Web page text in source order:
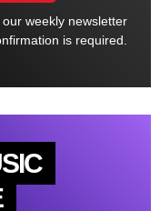
weekly newsletter
is required.